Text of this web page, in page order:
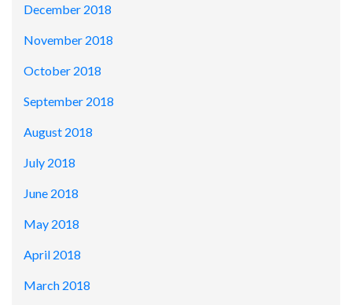
December 2018
November 2018
October 2018
September 2018
August 2018
July 2018
June 2018
May 2018
April 2018
March 2018